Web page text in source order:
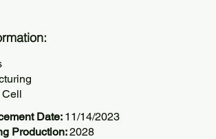
Cell
Date: 11/14/2023
Production:2028